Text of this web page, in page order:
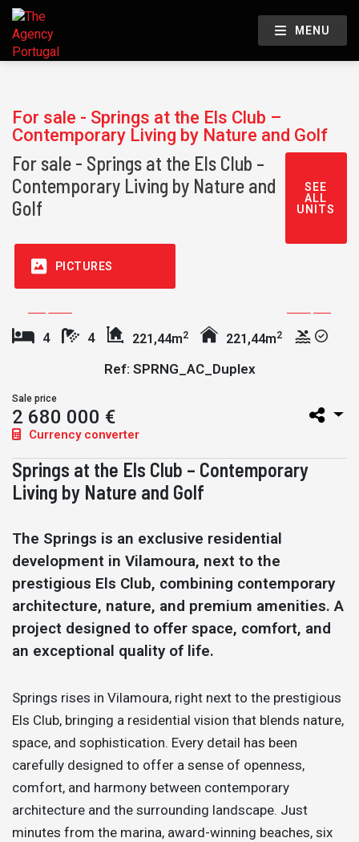
MENU
For sale - Springs at the Els Club –
Contemporary Living by Nature and Golf
For sale - Springs at the Els Club –
Contemporary Living by Nature and
Golf
SEE
ALL
UNITS
PICTURES
4 4 221,44m2 221,44m2
Ref: SPRNG_AC_Duplex
Sale price
2 680 000 €
Currency converter
Springs at the Els Club – Contemporary
Living by Nature and Golf
The Springs is an exclusive residential
development in Vilamoura, next to the
prestigious Els Club, combining contemporary
architecture, nature, and premium amenities. A
project designed to offer space, comfort, and
an exceptional quality of life.
Springs rises in Vilamoura, right next to the prestigious
Els Club, bringing a residential vision that blends nature,
space, and sophistication. Every detail has been
carefully designed to offer a sense of openness,
comfort, and harmony between contemporary
architecture and the surrounding landscape. Just
minutes from the marina, award-winning beaches, six